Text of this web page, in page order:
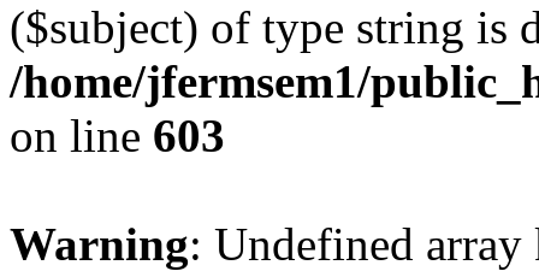
($subject) of type string is
/home/jfermsem1/
on line 603
Warning: Undefined